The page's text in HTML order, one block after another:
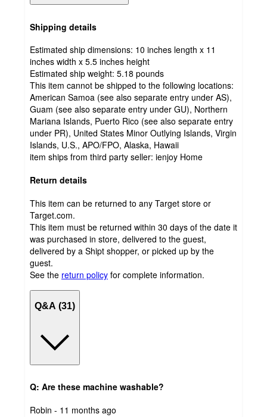
Shipping details
Estimated ship dimensions: 10 inches length x 11
inches width x 5.5 inches height
Estimated ship weight: 5.18 pounds
This item cannot be shipped to the following locations:
American Samoa (see also separate entry under AS),
Guam (see also separate entry under GU), Northern
Mariana Islands, Puerto Rico (see also separate entry
under PR), United States Minor Outlying Islands, Virgin
Islands, U.S., APO/FPO, Alaska, Hawaii
item ships from third party seller: ienjoy Home
Return details
This item can be returned to any Target store or
Target.com.
This item must be returned within 30 days of the date it
was purchased in store, delivered to the guest,
delivered by a Shipt shopper, or picked up by the
guest.
See the return policy for complete information.
Q&A (31)
Q: Are these machine washable?
submitted
Robin - 11 months ago